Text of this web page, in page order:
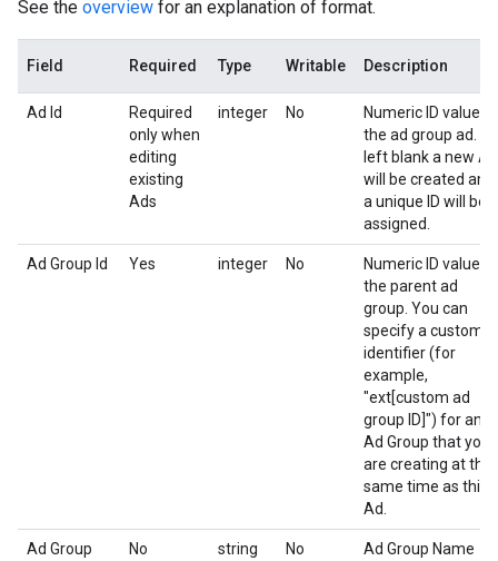
See the overview for an explanation of format.
Field Required Type Writable Description
Ad Id
Required
only when
editing
existing
Ads
integer No
Numeric ID value of
the ad group ad. If
left blank a new Ad
will be created and
a unique ID will be
assigned.
Ad Group Id Yes integer No
Numeric ID value of
the parent ad
group. You can
specify a custom
identifier (for
example,
"ext[custom ad
group ID]") for an
Ad Group that you
are creating at the
same time as this
Ad.
Ad Group
No string No Ad Group Name